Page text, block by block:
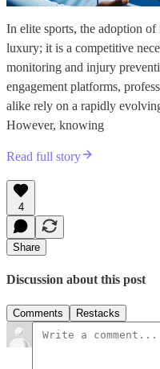
In elite sports, the adoption
luxury; it is a competitive
monitoring and injury
engagement platforms,
alike rely on a rapidly
However, knowing
Read full story
4
Share
Discussion about this post
Comments Restacks